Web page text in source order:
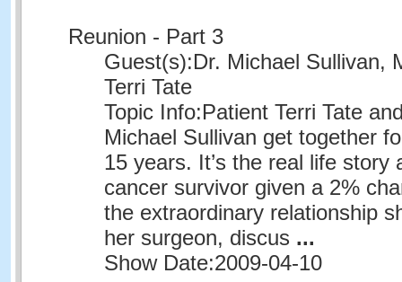
Reunion - Part 3
Guest(s):Dr. Michael Sullivan,
Terri Tate
Topic Info:Patient Terri Tate
Michael Sullivan get together
15 years. It’s the real life story
cancer survivor given a 2%
the extraordinary relationship
her surgeon, discus ...
Show Date:2009-04-10